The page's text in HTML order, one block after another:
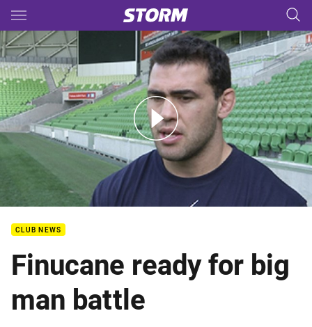
Main
You have skipped the navigation, tab for page content
- Player Media - Dale Finucane
CLUB NEWS
Finucane ready for big
man battle